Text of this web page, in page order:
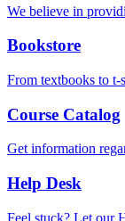
We believe in
Bookstore
From textbooks to t-
Course Catalog
Get information
Help Desk
Feel stuck? Let our